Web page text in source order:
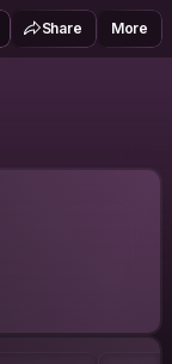
Share More